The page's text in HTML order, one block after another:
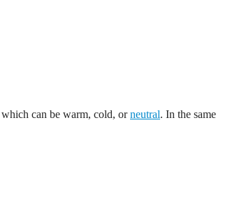
can be warm, cold, orneutral. In the same